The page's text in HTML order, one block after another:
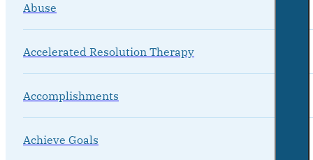
Abuse
Accelerated Resolution Therapy
Accomplishments
Achieve Goals